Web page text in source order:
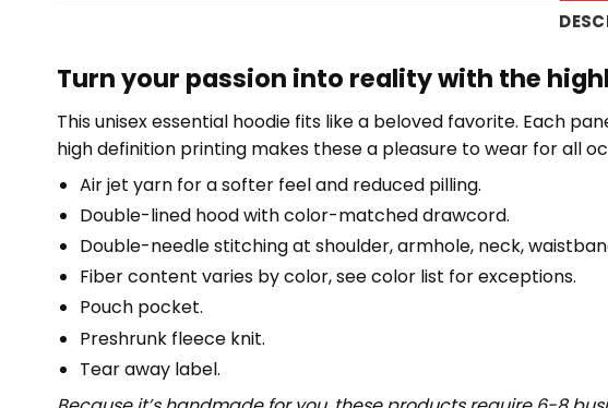
Turn your passion into reality with the
This unisex essential hoodie fits like a beloved favorite. Each
high definition printing makes these a pleasure to wear for all
Air jet yarn for a softer feel and reduced pilling.
Double-lined hood with color-matched drawcord.
Double-needle stitching at shoulder, armhole, neck,
Fiber content varies by color, see color list for exceptions.
Pouch pocket.
Preshrunk fleece knit.
Tear away label.